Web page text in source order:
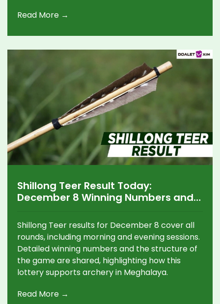
Teer remains a unique blend of cultural heritage
Read More →
Shillong Teer Result Today:
December 8 Winning Numbers and
Shillong Teer results for December 8 cover all
rounds, including morning and evening sessions.
Detailed winning numbers and the structure of
the game are shared, highlighting how this
lottery supports archery in Meghalaya.
Read More →